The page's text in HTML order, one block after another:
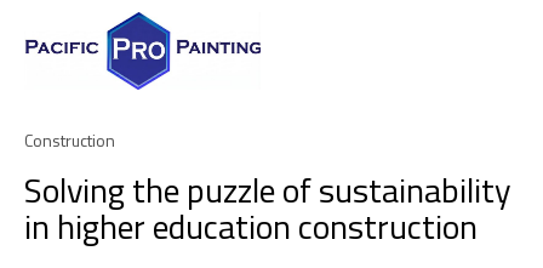
Construction
Solving the puzzle of sustainability
in higher education construction